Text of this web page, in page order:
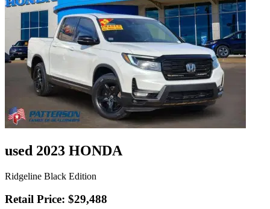
used 2023 HONDA
Ridgeline Black Edition
Retail Price: $29,488